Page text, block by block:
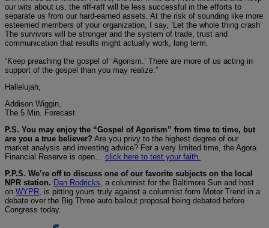
our wits about us, the riff-raff will be less successful in the efforts to
separate us from our hard-earned assets. At the risk of sounding like more
esteemed members of your organization, I say, ‘Let the whole thing crash’
The survivors will be stronger and the system of trade, trust and
communication that results might actually work, long term.
“Keep preaching the gospel of ‘Agorism.’ There are more of us acting in
support of the gospel than you may realize.”
Hallelujah,
Addison Wiggin,
The 5 Min. Forecast
P.S. You may enjoy the “Gospel of Agorism” from time to time, but
are you a true believer? Are you privy to the highest degree of our
market analysis and investing advice? For a very limited time, the Agora
Financial Reserve is open… click here to test your faith.
P.P.S. We’re off to discuss one of our favorite subjects on the local
NPR station. Dan Rodricks, a columnist for the Baltimore Sun and host
on WYPR, is pitting yours truly against a columnist form Motor Trend in a
debate over the Big Three auto bailout proposal being debated before
Congress today.